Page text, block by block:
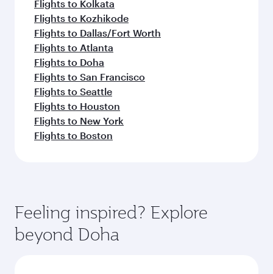
Flights to Kolkata
Flights to Kozhikode
Flights to Dallas/Fort Worth
Flights to Atlanta
Flights to Doha
Flights to San Francisco
Flights to Seattle
Flights to Houston
Flights to New York
Flights to Boston
Feeling inspired? Explore
beyond Doha